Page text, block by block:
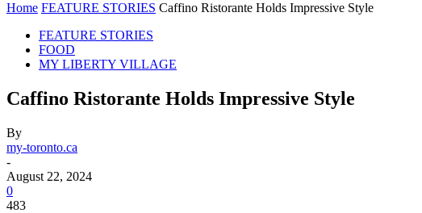
Home FEATURE STORIES Caffino Ristorante Holds Impressive Style
FEATURE STORIES
FOOD
MY LIBERTY VILLAGE
Caffino Ristorante Holds Impressive Style
By
my-toronto.ca
-
August 22, 2024
0
483